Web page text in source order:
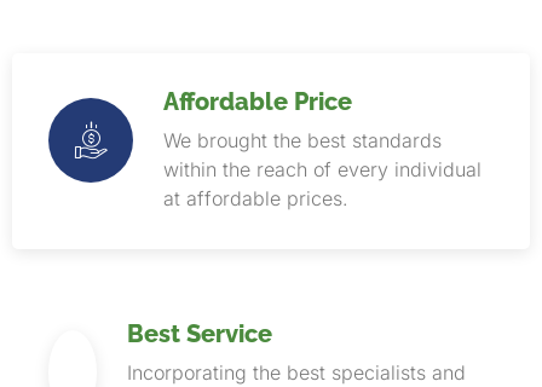
Affordable Price
We brought the best standards
within the reach of every individual
at affordable prices.
Best Service
Incorporating the best specialists and